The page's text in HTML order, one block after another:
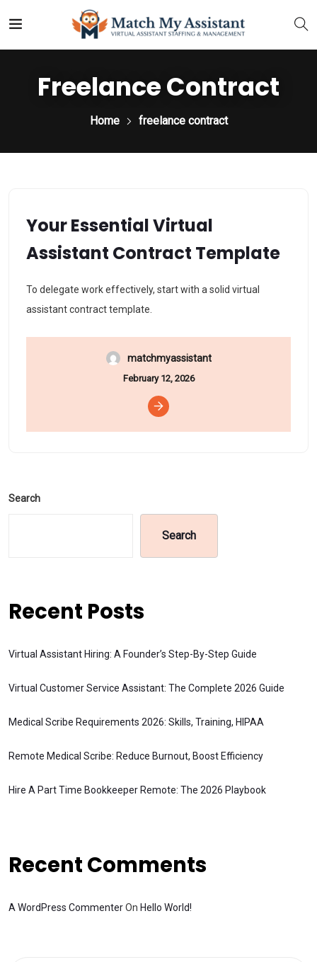
Freelance Contract
Home freelance contract
Your Essential Virtual
Assistant Contract Template
To delegate work effectively, start with a solid virtual
assistant contract template.
matchmyassistant
February 12, 2026
Search
Search
Recent Posts
Virtual Assistant Hiring: A Founder’s Step-By-Step Guide
Virtual Customer Service Assistant: The Complete 2026 Guide
Medical Scribe Requirements 2026: Skills, Training, HIPAA
Remote Medical Scribe: Reduce Burnout, Boost Efficiency
Hire A Part Time Bookkeeper Remote: The 2026 Playbook
Recent Comments
A WordPress CommenterOn Hello World!